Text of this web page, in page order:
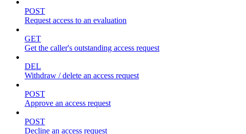
POST
Request access to an evaluation
GET
Get the caller's outstanding access request
DEL
Withdraw / delete an access request
POST
Approve an access request
POST
Decline an access request